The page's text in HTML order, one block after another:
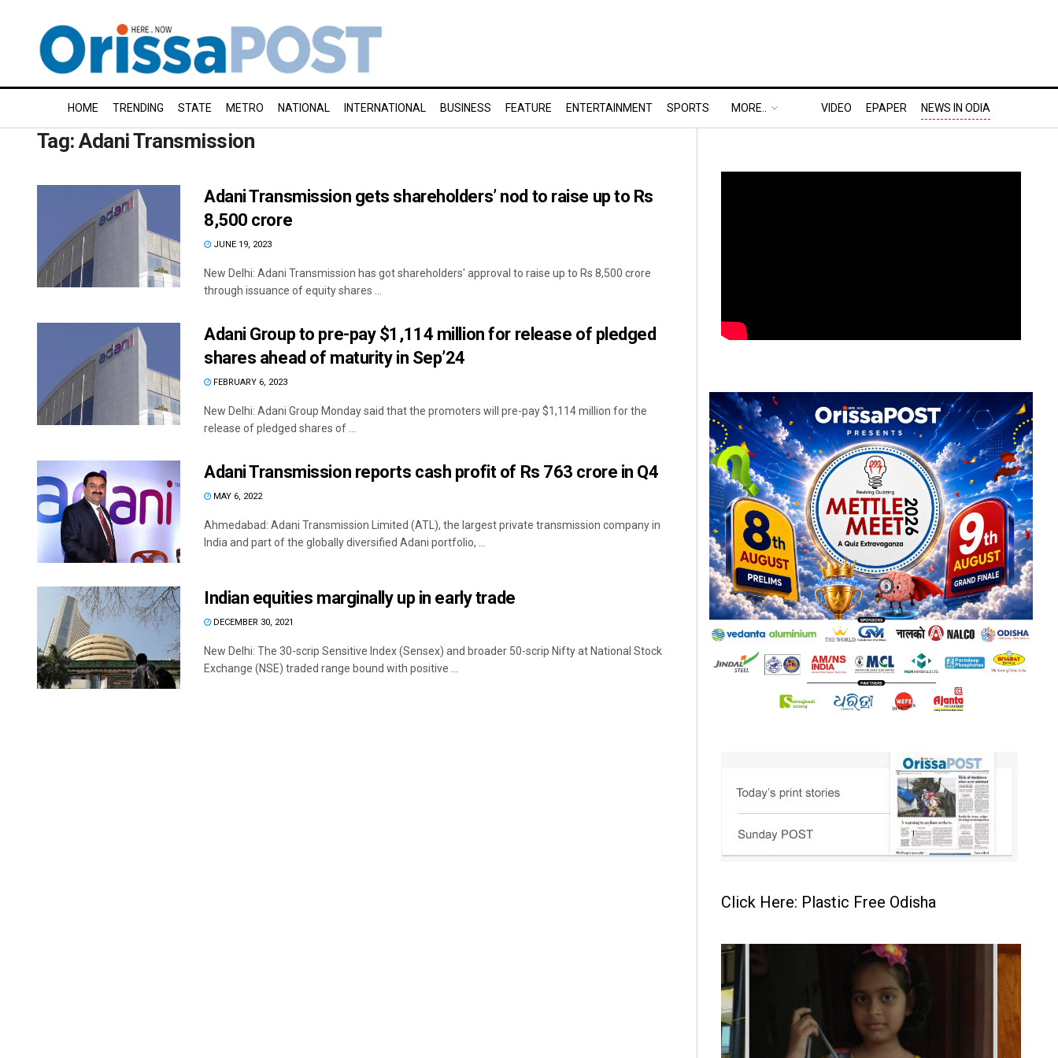
HOME TRENDING STATE METRO NATIONAL INTERNATIONAL BUSINESS FEATURE ENTERTAINMENT SPORTS MORE.. VIDEO EPAPER NEWS IN ODIA
Tag:Adani Transmission
Adani Transmission gets shareholders’ nod to raise up to Rs
8,500 crore
JUNE 19, 2023
New Delhi: Adani Transmission has got shareholders' approval to raise up to Rs 8,500 crore
through issuance of equity shares ...
Adani Group to pre-pay $1,114 million for release of pledged
shares ahead of maturity in Sep’24
FEBRUARY 6, 2023
New Delhi: Adani Group Monday said that the promoters will pre-pay $1,114 million for the
release of pledged shares of ...
Adani Transmission reports cash profit of Rs 763 crore in Q4
MAY 6, 2022
Ahmedabad: Adani Transmission Limited (ATL), the largest private transmission company in
India and part of the globally diversified Adani portfolio, ...
Indian equities marginally up in early trade
DECEMBER 30, 2021
New Delhi: The 30-scrip Sensitive Index (Sensex) and broader 50-scrip Nifty at National Stock
Exchange (NSE) traded range bound with positive ...
Click Here: Plastic Free Odisha